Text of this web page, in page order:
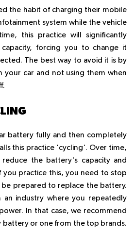
the habit of charging their mobile
system while the vehicle
this practice will significantly
capacity, forcing you to change it
The best way to avoid it is by
your car and not using them when
battery fully and then completely
this practice 'cycling'. Over time,
the battery's capacity and
you practice this, you need to stop
prepared to replace the battery.
an industry where you repeatedly
In that case, we recommend
battery or one from the top brands.